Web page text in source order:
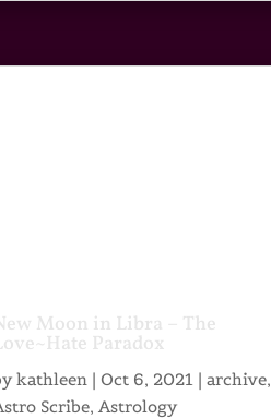
Moon in Libra – The
Paradox
kathleen |Oct 6, 2021 |archive,
Scribe,Astrology